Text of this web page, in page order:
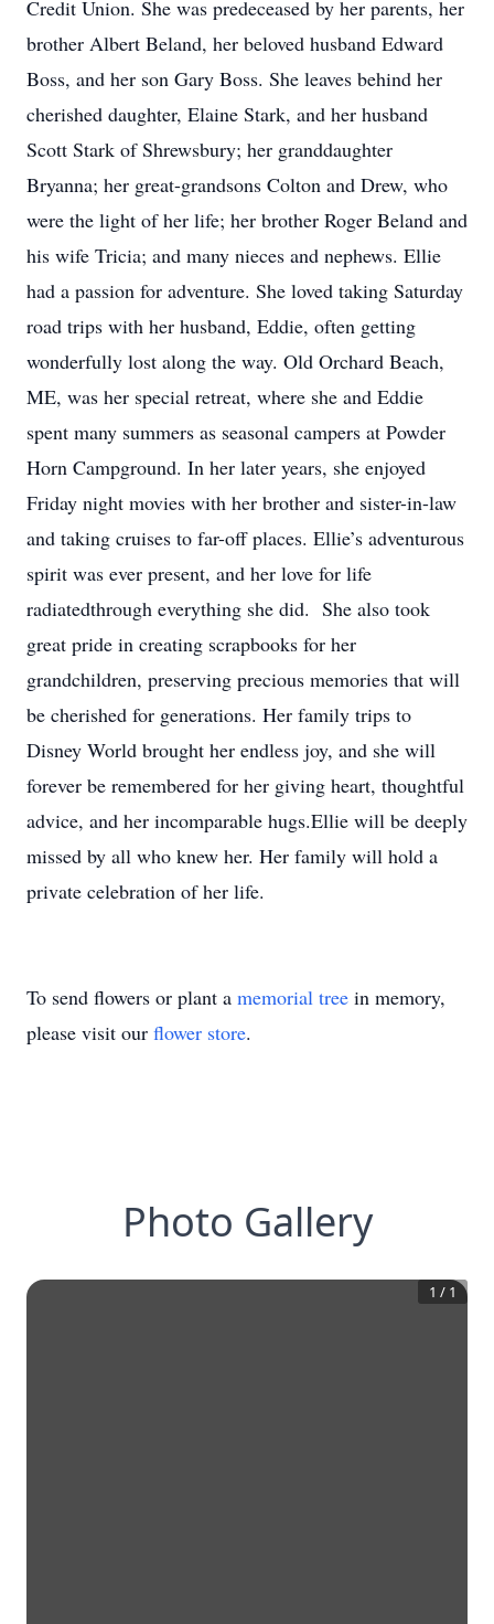
Credit Union. She was predeceased by her parents, her
brother Albert Beland, her beloved husband Edward
Boss, and her son Gary Boss. She leaves behind her
cherished daughter, Elaine Stark, and her husband
Scott Stark of Shrewsbury; her granddaughter
Bryanna; her great-grandsons Colton and Drew, who
were the light of her life; her brother Roger Beland and
his wife Tricia; and many nieces and nephews. Ellie
had a passion for adventure. She loved taking Saturday
road trips with her husband, Eddie, often getting
wonderfully lost along the way. Old Orchard Beach,
ME, was her special retreat, where she and Eddie
spent many summers as seasonal campers at Powder
Horn Campground. In her later years, she enjoyed
Friday night movies with her brother and sister-in-law
and taking cruises to far-off places. Ellie’s adventurous
spirit was ever present, and her love for life
radiatedthrough everything she did. She also took
great pride in creating scrapbooks for her
grandchildren, preserving precious memories that will
be cherished for generations. Her family trips to
Disney World brought her endless joy, and she will
forever be remembered for her giving heart, thoughtful
advice, and her incomparable hugs.Ellie will be deeply
missed by all who knew her. Her family will hold a
private celebration of her life.
To send flowers or plant a memorial tree in memory,
please visit our flower store.
Photo Gallery
1 / 1